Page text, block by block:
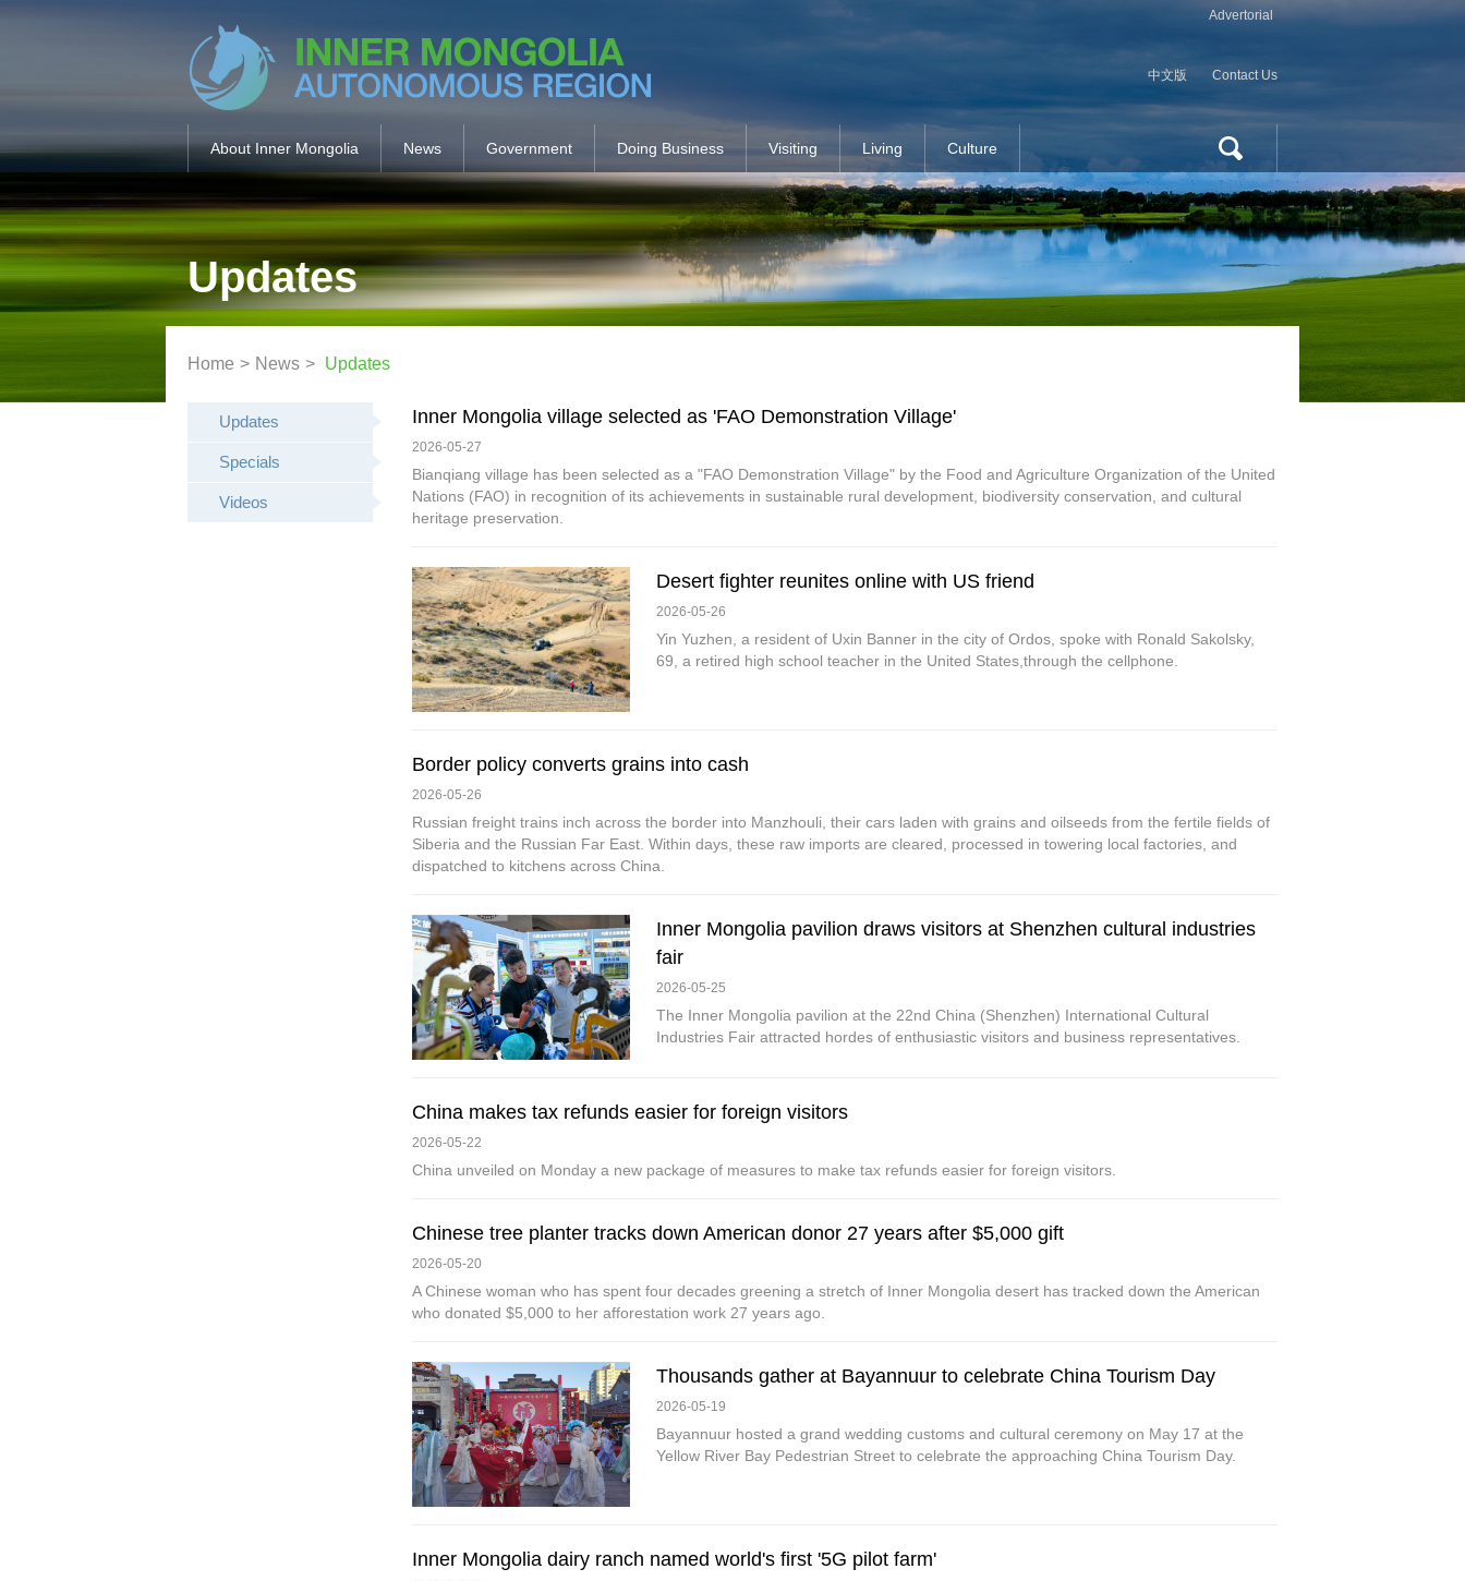
中文版 Contact Us
Advertorial
About Inner Mongolia News Government Doing Business Visiting Living Culture
Updates
Home > News > Updates
Updates
Specials
Videos
Inner Mongolia village selected as 'FAO Demonstration Village'
2026-05-27
Bianqiang village has been selected as a "FAO Demonstration Village" by the Food and Agriculture Organization of the United
Nations (FAO) in recognition of its achievements in sustainable rural development, biodiversity conservation, and cultural
heritage preservation.
Desert fighter reunites online with US friend
2026-05-26
Yin Yuzhen, a resident of Uxin Banner in the city of Ordos, spoke with Ronald Sakolsky,
69, a retired high school teacher in the United States,through the cellphone.
Border policy converts grains into cash
2026-05-26
Russian freight trains inch across the border into Manzhouli, their cars laden with grains and oilseeds from the fertile fields of
Siberia and the Russian Far East. Within days, these raw imports are cleared, processed in towering local factories, and
dispatched to kitchens across China.
Inner Mongolia pavilion draws visitors at Shenzhen cultural industries
fair
2026-05-25
The Inner Mongolia pavilion at the 22nd China (Shenzhen) International Cultural
Industries Fair attracted hordes of enthusiastic visitors and business representatives.
China makes tax refunds easier for foreign visitors
2026-05-22
China unveiled on Monday a new package of measures to make tax refunds easier for foreign visitors.
Chinese tree planter tracks down American donor 27 years after $5,000 gift
2026-05-20
A Chinese woman who has spent four decades greening a stretch of Inner Mongolia desert has tracked down the American
who donated $5,000 to her afforestation work 27 years ago.
Thousands gather at Bayannuur to celebrate China Tourism Day
2026-05-19
Bayannuur hosted a grand wedding customs and cultural ceremony on May 17 at the
Yellow River Bay Pedestrian Street to celebrate the approaching China Tourism Day.
Inner Mongolia dairy ranch named world's first '5G pilot farm'